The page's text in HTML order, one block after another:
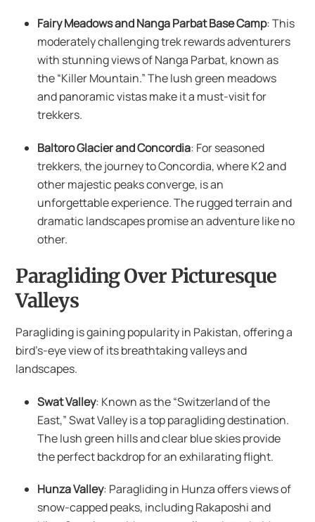
Fairy Meadows and Nanga Parbat Base Camp: This
moderately challenging trek rewards adventurers
with stunning views of Nanga Parbat, known as
the “Killer Mountain.” The lush green meadows
and panoramic vistas make it a must-visit for
trekkers.
Baltoro Glacier and Concordia: For seasoned
trekkers, the journey to Concordia, where K2 and
other majestic peaks converge, is an
unforgettable experience. The rugged terrain and
dramatic landscapes promise an adventure like no
other.
Paragliding Over Picturesque
Valleys
Paragliding is gaining popularity in Pakistan, offering a
bird’s-eye view of its breathtaking valleys and
landscapes.
Swat Valley: Known as the “Switzerland of the
East,” Swat Valley is a top paragliding destination.
The lush green hills and clear blue skies provide
the perfect backdrop for an exhilarating flight.
Hunza Valley: Paragliding in Hunza offers views of
snow-capped peaks, including Rakaposhi and